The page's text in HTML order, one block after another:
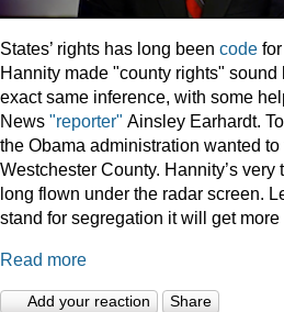
States’ rights has long been code
Hannity made "county rights"
exact same inference, with some
News "reporter" Ainsley Earhardt.
the Obama administration wanted
Westchester County. Hannity’s
long flown under the radar screen.
stand for segregation it will get more
Read more
Add your reaction Share